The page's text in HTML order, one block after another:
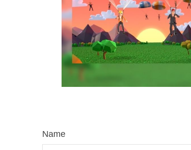
Name